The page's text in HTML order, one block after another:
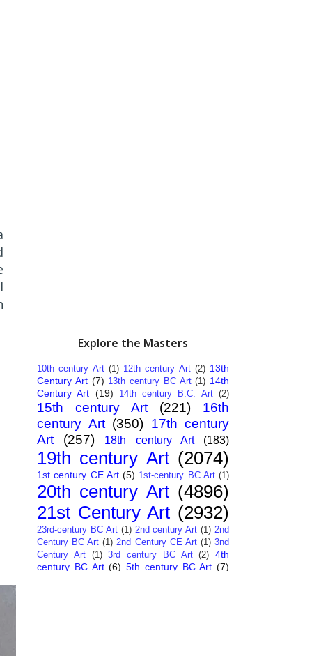
Explore the Masters
10th century Art (1) 12th century Art (2) 13th
Century Art (7) 13th century BC Art (1) 14th
Century Art (19) 14th century B.C. Art (2)
15th century Art (221)
16th
century Art (350) 17th century
Art
(257) 18th century Art (183)
19th century Art (2074)
1st century CE Art (5) 1st-century BC Art (1)
20th century Art (4896)
21st Century Art (2932)
23rd-century BC Art (1) 2nd century Art (1) 2nd
Century BC Art (1) 2nd Century CE Art (1) 3nd
Century Art
(1) 3rd century BC Art (2) 4th
century BC Art (6) 5th century BC Art (7)